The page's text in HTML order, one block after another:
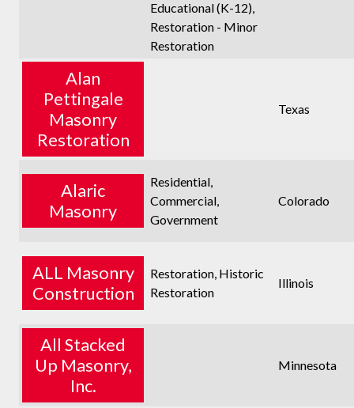
Educational (K-12),
Restoration - Minor
Restoration
Alan
Pettingale
Masonry
Restoration
Texas
Alaric
Masonry
Residential,
Commercial,
Government
Colorado
ALL Masonry
Construction
Restoration, Historic
Restoration
Illinois
All Stacked
Up Masonry,
Inc.
Minnesota